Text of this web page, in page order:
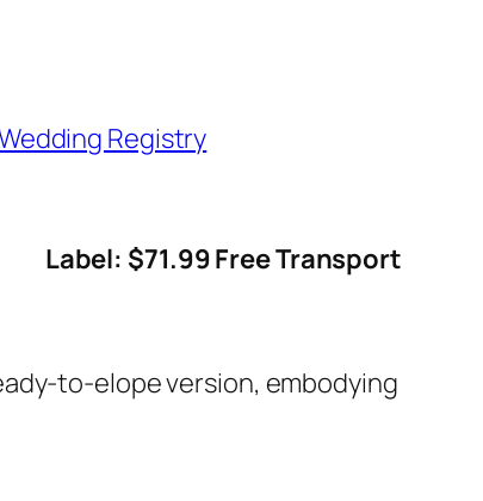
Registry
Label: $71.99 Free Transport
to-elope version, embodying